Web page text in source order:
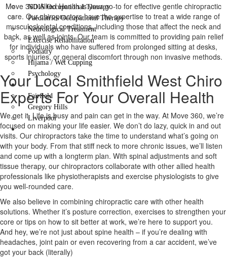
NDIS Occupational Therapy
Paediatrics Occupational Therapy
Neurological Treatment
Exercise Rehabilitation
Podiatry
Hijama / Wet Cupping
Psychology
Locations
Fairfield
Gregory Hills
Liverpool
Contact Us
X
Move 360 Allied Health is your go-to for effective gentle chiropractic
care. Our chiropractors have the expertise to treat a wide range of
musculoskeletal conditions, including those that affect the neck and
back, as well as joints. Our team is committed to providing pain relief
for individuals who have suffered from prolonged sitting at desks,
sports injuries, or general discomfort through non invasive methods.
Your Local Smithfield West Chiro
Experts For Your Overall Health
We get it. Life is busy and pain can get in the way. At Move 360, we’re
focused on making your life easier. We don’t do lazy, quick in and out
visits. Our chiropractors take the time to understand what’s going on
with your body. From that stiff neck to more chronic issues, we’ll listen
and come up with a longterm plan. With spinal adjustments and soft
tissue therapy, our chiropractors collaborate with other allied health
professionals like physiotherapists and exercise physiologists to give
you well-rounded care.
We also believe in combining chiropractic care with other health
solutions. Whether it’s posture correction, exercises to strengthen your
core or tips on how to sit better at work, we’re here to support you.
And hey, we’re not just about spine health – if you’re dealing with
headaches, joint pain or even recovering from a car accident, we’ve
got your back (literally)